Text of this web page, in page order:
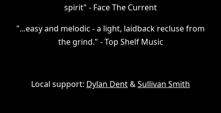
spirit" - Face The Current
​"...easy and melodic - a light, laidback recluse from
the grind." - Top Shelf Music
Local support: Dylan Dent&Sullivan Smith